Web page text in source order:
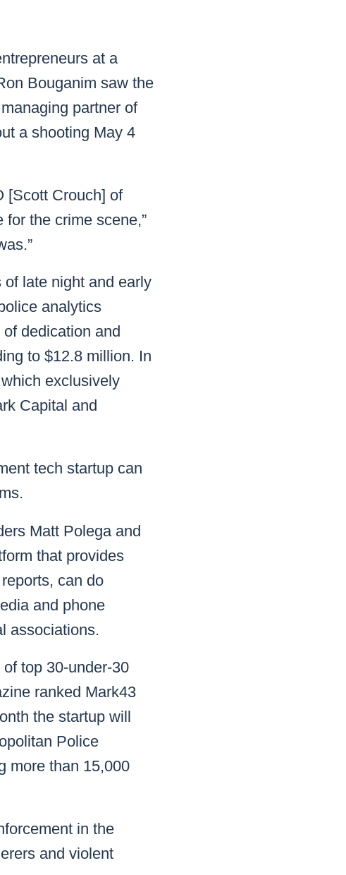
at a
Bouganim saw the
partner of
a shooting May 4
[Scott Crouch] of
the crime scene,”
late night and early
analytics
dedication and
to $12.8 million. In
exclusively
Capital and
tech startup can
Matt Polega and
that provides
can do
and phone
associations.
top 30-under-30
ranked Mark43
the startup will
Police
more than 15,000
in the
and violent